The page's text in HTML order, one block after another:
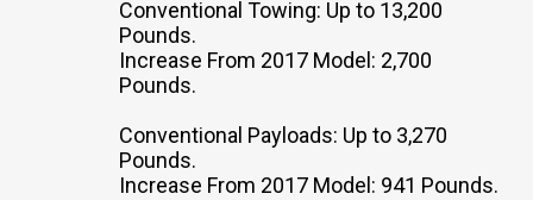
Conventional Towing: Up to 13,200
Pounds.
Increase From 2017 Model: 2,700
Pounds.
Conventional Payloads: Up to 3,270
Pounds.
Increase From 2017 Model: 941 Pounds.